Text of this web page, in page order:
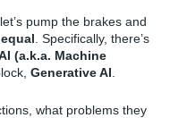
pump the brakes and
. Specifically, there’s
(a.k.a. Machine
Generative AI.
what problems they